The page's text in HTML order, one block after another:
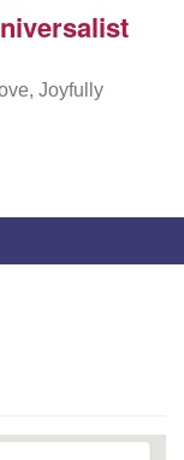
Church
Joyfully